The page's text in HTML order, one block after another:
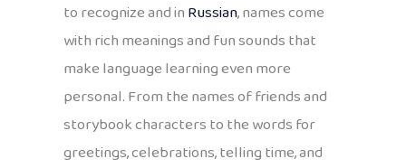
to recognize and inRussian, names come
with rich meanings and fun sounds that
make language learning even more
personal. From the names of friends and
storybook characters to the words for
greetings, celebrations, telling time, and